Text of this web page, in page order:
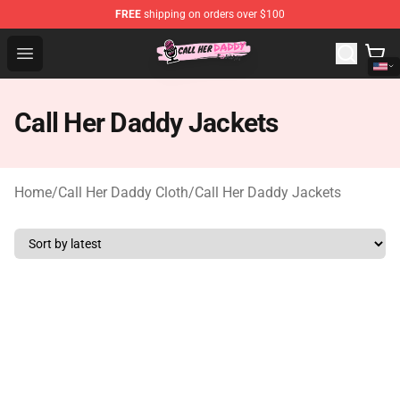
FREE shipping on orders over $100
Open menu
Call Her Daddy Store - Official Call Her Daddy
Call Her Daddy Jackets
Home/Call Her Daddy Cloth/Call Her Daddy Jackets